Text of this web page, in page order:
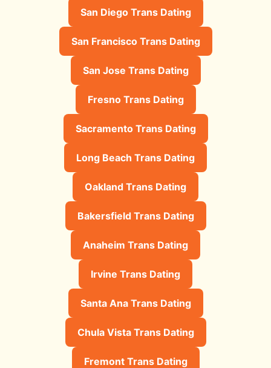
San Diego Trans Dating
San Francisco Trans Dating
San Jose Trans Dating
Fresno Trans Dating
Sacramento Trans Dating
Long Beach Trans Dating
Oakland Trans Dating
Bakersfield Trans Dating
Anaheim Trans Dating
Irvine Trans Dating
Santa Ana Trans Dating
Chula Vista Trans Dating
Fremont Trans Dating